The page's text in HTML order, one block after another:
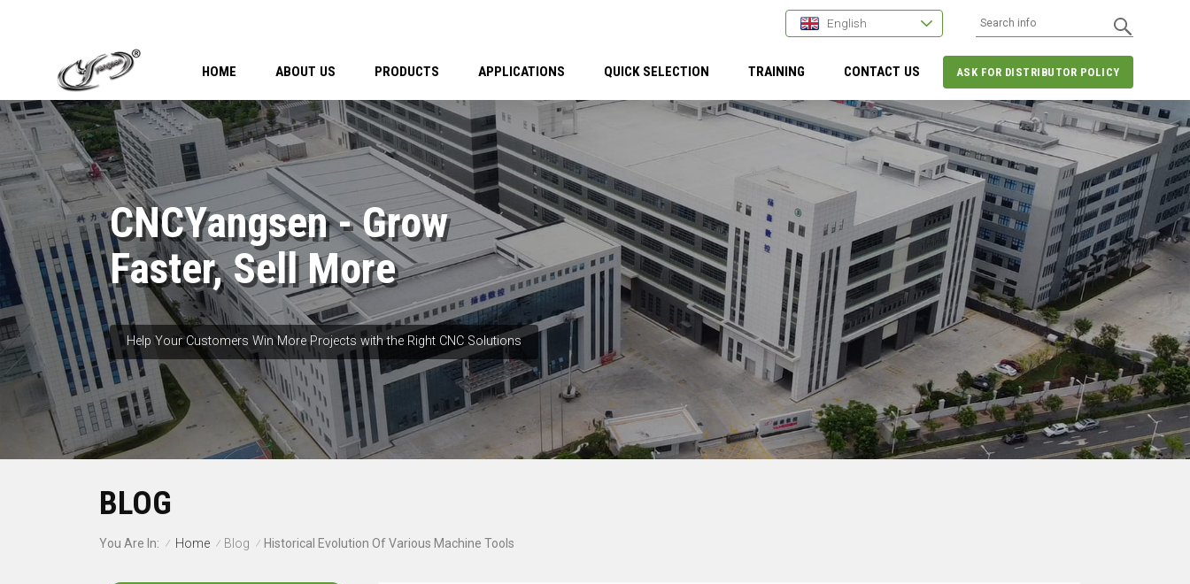
English
ASK FOR DISTRIBUTOR POLICY
HOME ABOUT US PRODUCTS APPLICATIONS QUICK SELECTION TRAINING CONTACT US
CNCYangsen - Grow
Faster, Sell More
Help Your Customers Win More Projects with the Right CNC Solutions
BLOG
You Are In: / Home / Blog / Historical Evolution Of Various Machine Tools